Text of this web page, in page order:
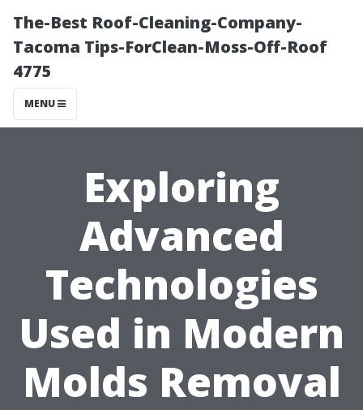
The-Best Roof-Cleaning-Company-
Tacoma Tips-ForClean-Moss-Off-Roof
4775
MENU
Exploring
Advanced
Technologies
Used in Modern
Molds Removal